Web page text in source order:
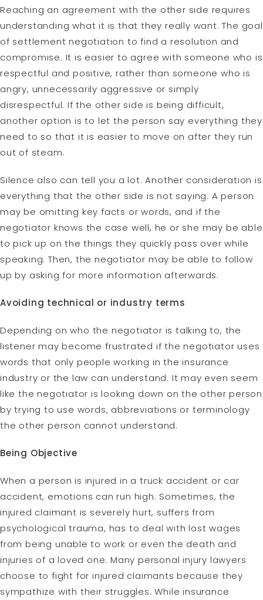
Reaching an agreement with the other side requires
understanding what it is that they really want. The goal
of settlement negotiation to find a resolution and
compromise. It is easier to agree with someone who is
respectful and positive, rather than someone who is
angry, unnecessarily aggressive or simply
disrespectful. If the other side is being difficult,
another option is to let the person say everything they
need to so that it is easier to move on after they run
out of steam.
Silence also can tell you a lot. Another consideration is
everything that the other side is not saying. A person
may be omitting key facts or words, and if the
negotiator knows the case well, he or she may be able
to pick up on the things they quickly pass over while
speaking. Then, the negotiator may be able to follow
up by asking for more information afterwards.
Avoiding technical or industry terms
Depending on who the negotiator is talking to, the
listener may become frustrated if the negotiator uses
words that only people working in the insurance
industry or the law can understand. It may even seem
like the negotiator is looking down on the other person
by trying to use words, abbreviations or terminology
the other person cannot understand.
Being Objective
When a person is injured in a truck accident or car
accident, emotions can run high. Sometimes, the
injured claimant is severely hurt, suffers from
psychological trauma, has to deal with lost wages
from being unable to work or even the death and
injuries of a loved one. Many personal injury lawyers
choose to fight for injured claimants because they
sympathize with their struggles. While insurance